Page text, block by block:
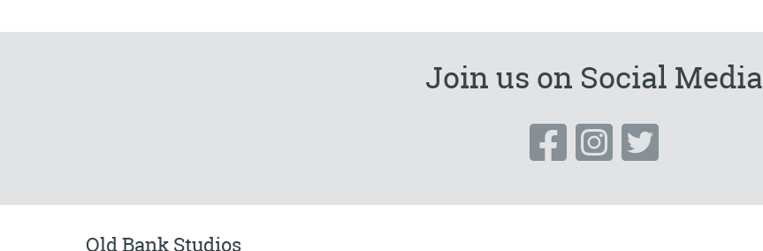
Join us on Social Media
Old Bank Studios